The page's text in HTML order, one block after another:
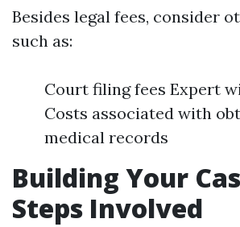
Besides legal fees, consider
such as:
Court filing fees Expert
Costs associated with
medical records
Building Your
Steps Involved